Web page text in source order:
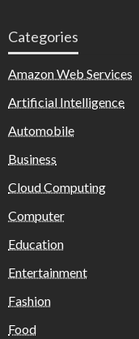
Categories
Amazon Web Services
Artificial Intelligence
Automobile
Business
Cloud Computing
Computer
Education
Entertainment
Fashion
Food